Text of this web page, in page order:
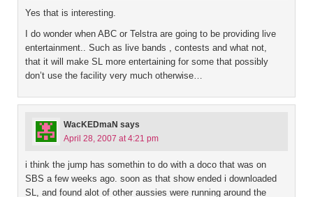
Yes that is interesting.
I do wonder when ABC or Telstra are going to be providing live
entertainment.. Such as live bands , contests and what not,
that it will make SL more entertaining for some that possibly
don’t use the facility very much otherwise…
WacKEDmaN says
April 28, 2007 at 4:21 pm
i think the jump has somethin to do with a doco that was on
SBS a few weeks ago. soon as that show ended i downloaded
SL, and found alot of other aussies were running around the